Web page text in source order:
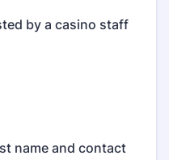
by a casino staff
name and contact